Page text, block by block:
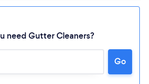
need Gutter Cleaners?
Go